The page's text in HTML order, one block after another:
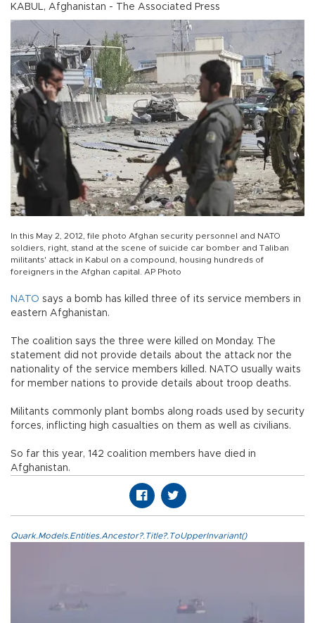
KABUL, Afghanistan - The Associated Press
In this May 2, 2012, file photo Afghan security personnel and NATO
soldiers, right, stand at the scene of suicide car bomber and Taliban
militants' attack in Kabul on a compound, housing hundreds of
foreigners in the Afghan capital. AP Photo
NATO says a bomb has killed three of its service members in
eastern Afghanistan.
The coalition says the three were killed on Monday. The
statement did not provide details about the attack nor the
nationality of the service members killed. NATO usually waits
for member nations to provide details about troop deaths.
Militants commonly plant bombs along roads used by security
forces, inflicting high casualties on them as well as civilians.
So far this year, 142 coalition members have died in
Afghanistan.
Quark.Models.Entities.Ancestor?.Title?.ToUpperInvariant()